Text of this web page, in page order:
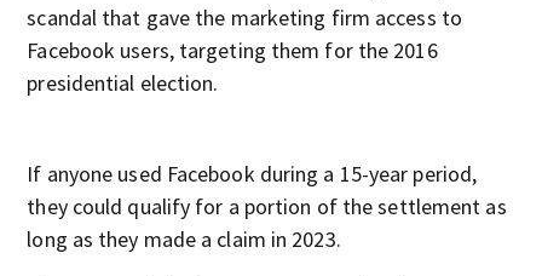
scandal that gave the marketing firm access to
Facebook users, targeting them for the 2016
presidential election.
If anyone used Facebook during a 15-year period,
they could qualify for a portion of the settlement as
long as they made a claim in 2023.